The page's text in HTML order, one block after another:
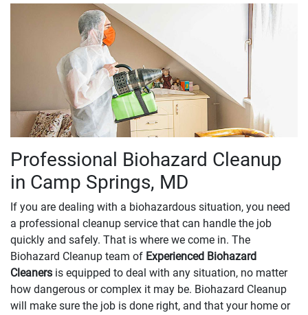
Professional Biohazard Cleanup
in Camp Springs, MD
If you are dealing with a biohazardous situation, you need
a professional cleanup service that can handle the job
quickly and safely. That is where we come in. The
Biohazard Cleanup team of Experienced Biohazard
Cleaners is equipped to deal with any situation, no matter
how dangerous or complex it may be. Biohazard Cleanup
will make sure the job is done right, and that your home or